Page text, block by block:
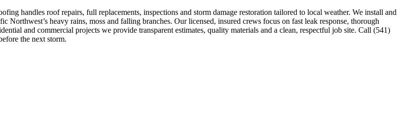
handles roof repairs, full replacements, inspections and storm damage restoration tailored to local weather. We install and
heavy rains, moss and falling branches. Our licensed, insured crews focus on fast leak response, thorough
and commercial projects we provide transparent estimates, quality materials and a clean, respectful job site. Call (541)
the next storm.